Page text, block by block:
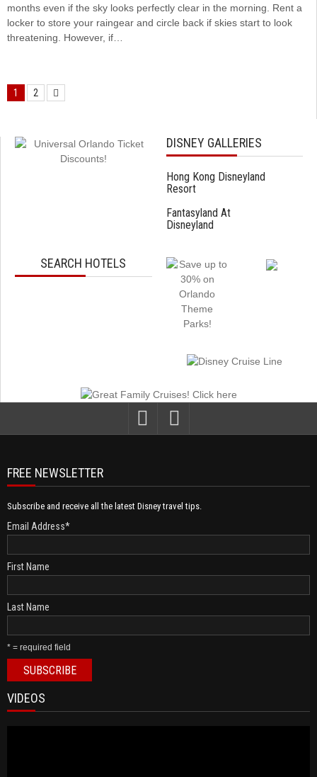
months even if the sky looks perfectly clear in the morning. Rent a
locker to store your raingear and circle back if skies start to look
threatening. However, if…
1 2
DISNEY GALLERIES
Hong Kong Disneyland
Resort
Fantasyland At
Disneyland
SEARCH HOTELS
FREE NEWSLETTER
Subscribe and receive all the latest Disney travel tips.
Email Address*
First Name
Last Name
* = required field
VIDEOS